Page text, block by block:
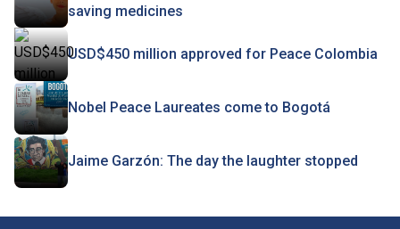
saving medicines
USD$450 million approved for Peace Colombia
Nobel Peace Laureates come to Bogotá
Jaime Garzón: The day the laughter stopped